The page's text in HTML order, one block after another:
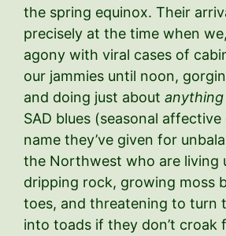
the spring equinox. Their
precisely at the time when
agony with viral cases of
our jammies until noon,
and doing just about anything
SAD blues (seasonal
name they’ve given for
the Northwest who are living
dripping rock, growing moss
toes, and threatening to turn
into toads if they don’t croak